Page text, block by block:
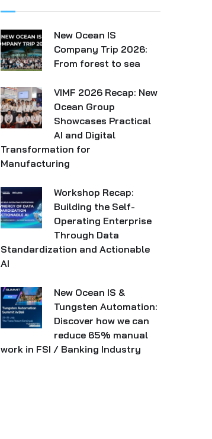
New Ocean IS
Company Trip 2026:
From forest to sea
VIMF 2026 Recap: New
Ocean Group
Showcases Practical
AI and Digital
Transformation for
Manufacturing
Workshop Recap:
Building the Self-
Operating Enterprise
Through Data
Standardization and Actionable
AI
New Ocean IS &
Tungsten Automation:
Discover how we can
reduce 65% manual
work in FSI / Banking Industry